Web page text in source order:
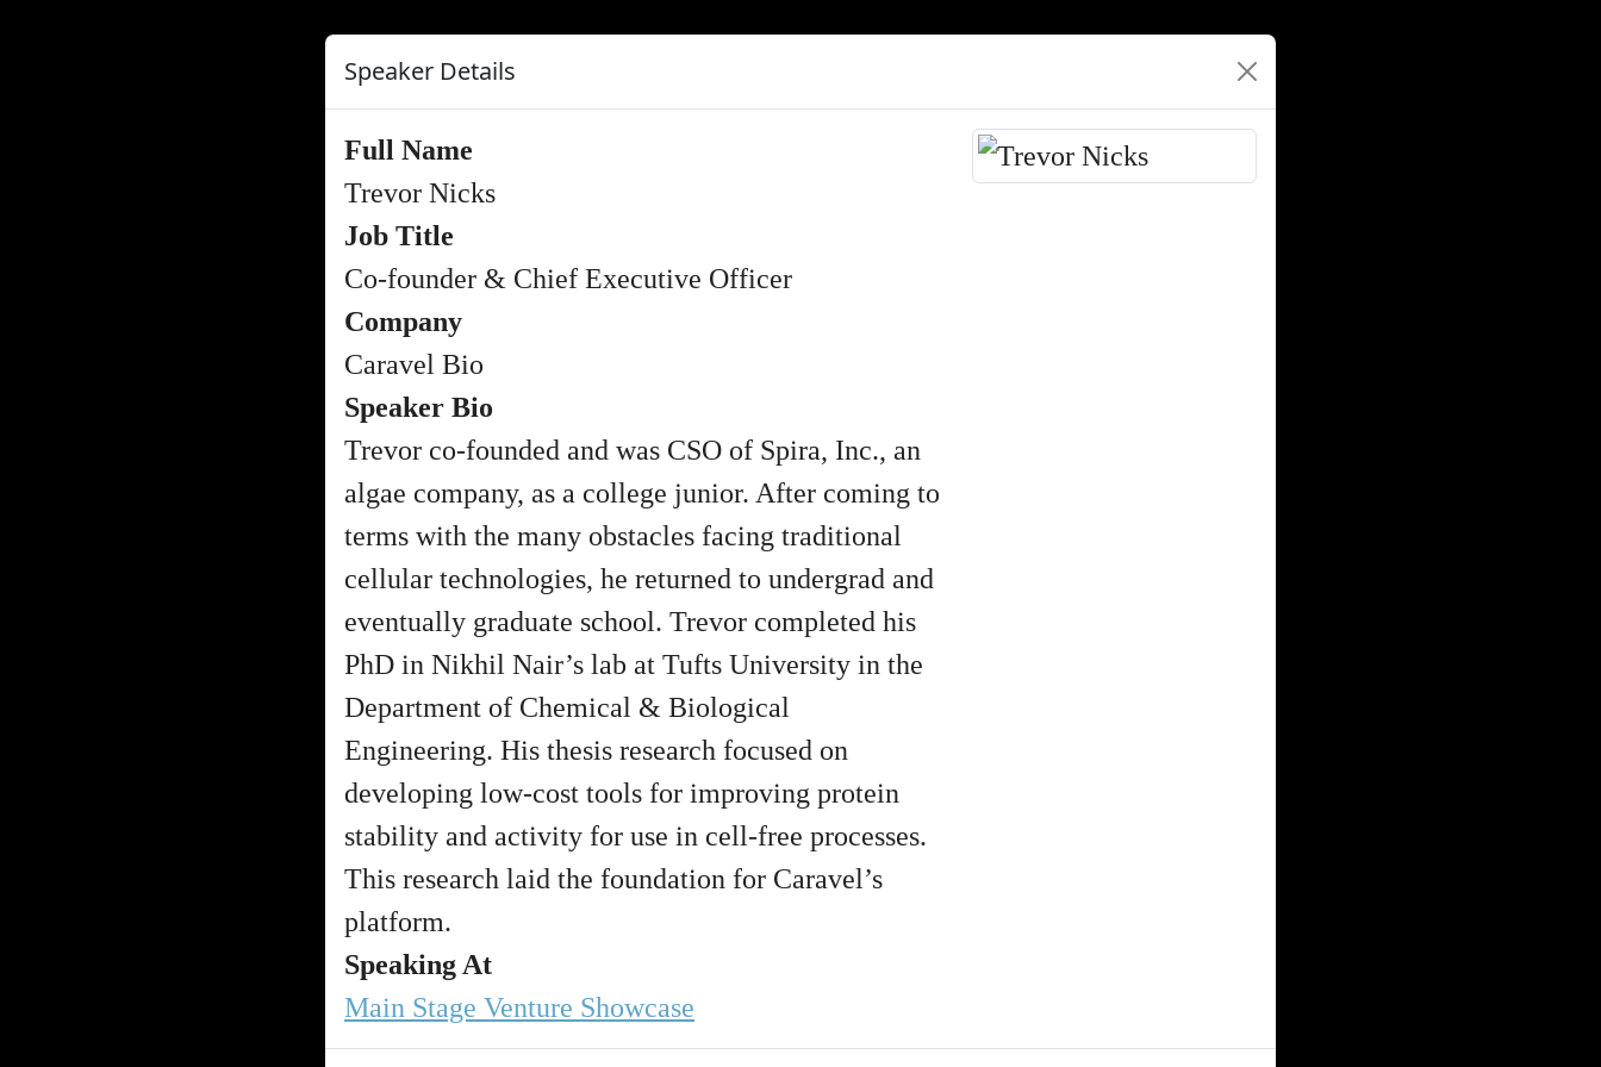
Speaker Details
Full Name
Trevor Nicks
Job Title
Co-founder & Chief Executive Officer
Company
Caravel Bio
Speaker Bio
Trevor co-founded and was CSO of Spira, Inc., an
algae company, as a college junior. After coming to
terms with the many obstacles facing traditional
cellular technologies, he returned to undergrad and
eventually graduate school. Trevor completed his
PhD in Nikhil Nair’s lab at Tufts University in the
Department of Chemical & Biological
Engineering. His thesis research focused on
developing low-cost tools for improving protein
stability and activity for use in cell-free processes.
This research laid the foundation for Caravel’s
platform.
Speaking At
Main Stage Venture Showcase